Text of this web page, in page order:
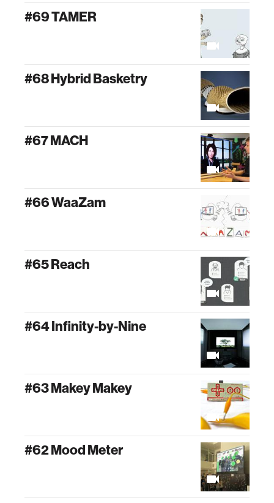
#69 TAMER
#68 Hybrid Basketry
#67 MACH
#66 WaaZam
#65 Reach
#64 Infinity-by-Nine
#63 Makey Makey
#62 Mood Meter